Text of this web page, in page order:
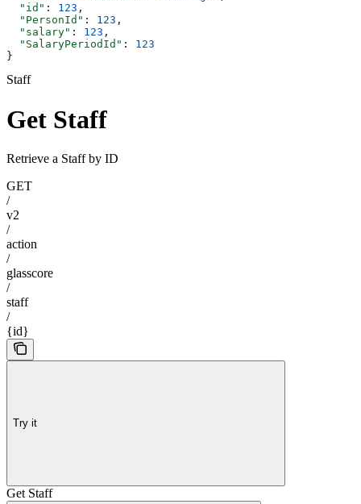
  "id"
: 123 ,
  "PersonId"
: 123 ,
  "salary"
: 123 ,
  "SalaryPeriodId"
: 123
}
Staff
Get Staff
Retrieve a Staff by ID
GET
/
v2
/
action
/
glasscore
/
staff
/
{id}
Try it
Get Staff